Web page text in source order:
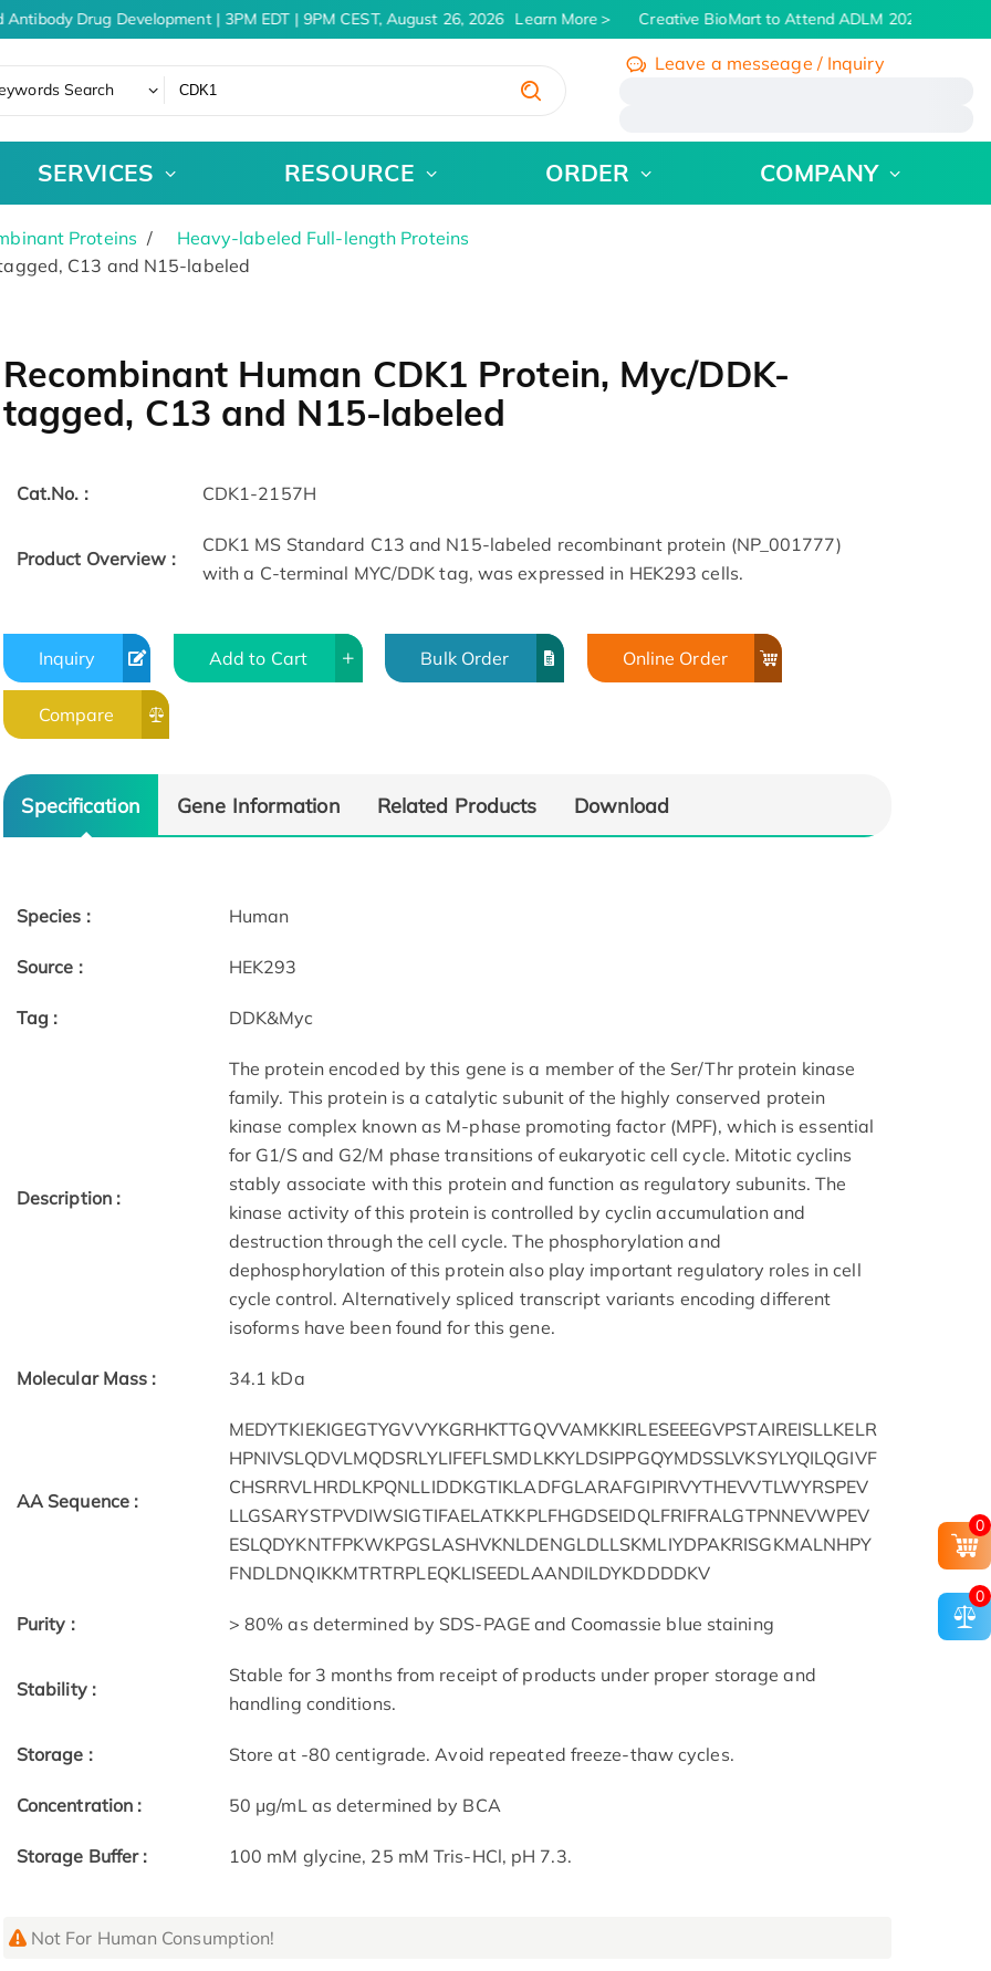
Drug Development | 3PM EDT | 9PM CEST, August 26, 2026 Learn More Creative BioMart to Attend ADLM 2026 | July 26
Search
Leave a messeage / Inquiry
SERVICES RESOURCE ORDER COMPANY
Proteins
Heavy-labeled Full-length Proteins
C13 and N15-labeled
Recombinant Human CDK1 Protein, Myc/DDK-
tagged, C13 and N15-labeled
Cat.No. : CDK1-2157H
Product Overview :
CDK1 MS Standard C13 and N15-labeled recombinant protein (NP_001777)
with a C-terminal MYC/DDK tag, was expressed in HEK293 cells.
Inquiry Add to Cart Bulk Order Online Order
Compare
Specification Gene Information Related Products Download
Species : Human
Source : HEK293
Tag : DDK&Myc
Description :
The protein encoded by this gene is a member of the Ser/Thr protein kinase
family. This protein is a catalytic subunit of the highly conserved protein
kinase complex known as M-phase promoting factor (MPF), which is essential
for G1/S and G2/M phase transitions of eukaryotic cell cycle. Mitotic cyclins
stably associate with this protein and function as regulatory subunits. The
kinase activity of this protein is controlled by cyclin accumulation and
destruction through the cell cycle. The phosphorylation and
dephosphorylation of this protein also play important regulatory roles in cell
cycle control. Alternatively spliced transcript variants encoding different
isoforms have been found for this gene.
Molecular Mass : 34.1 kDa
AA Sequence :
MEDYTKIEKIGEGTYGVVYKGRHKTTGQVVAMKKIRLESEEEGVPSTAIREISLLKELR
HPNIVSLQDVLMQDSRLYLIFEFLSMDLKKYLDSIPPGQYMDSSLVKSYLYQILQGIVF
CHSRRVLHRDLKPQNLLIDDKGTIKLADFGLARAFGIPIRVYTHEVVTLWYRSPEV
LLGSARYSTPVDIWSIGTIFAELATKKPLFHGDSEIDQLFRIFRALGTPNNEVWPEV
ESLQDYKNTFPKWKPGSLASHVKNLDENGLDLLSKMLIYDPAKRISGKMALNHPY
FNDLDNQIKKMTRTRPLEQKLISEEDLAANDILDYKDDDDKV
Purity : > 80% as determined by SDS-PAGE and Coomassie blue staining
Stability :
Stable for 3 months from receipt of products under proper storage and
handling conditions.
Storage : Store at -80 centigrade. Avoid repeated freeze-thaw cycles.
Concentration : 50 μg/mL as determined by BCA
Storage Buffer : 100 mM glycine, 25 mM Tris-HCl, pH 7.3.
Not For Human Consumption!
0
0